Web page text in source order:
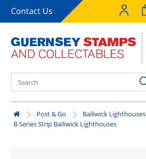
Contact Us
Post & Go
Bailiwick Lighthouses
B Series Strip Bailiwick Lighthouses